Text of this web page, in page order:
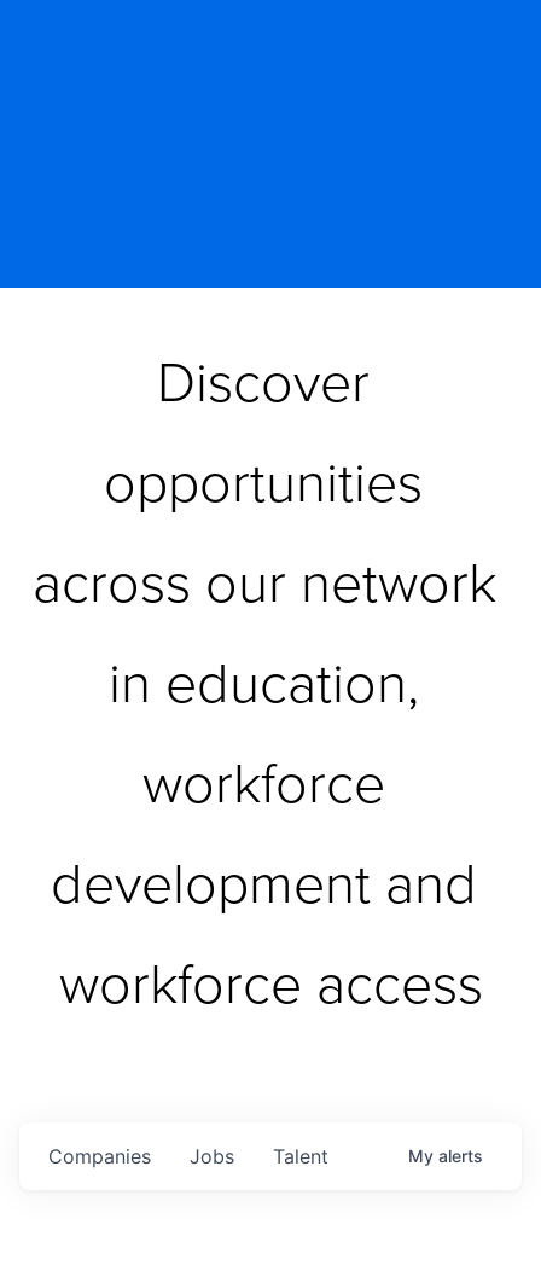
Discover
opportunities
across our network
in education,
workforce
development and
workforce access
Jobs
Companies Talent My alerts